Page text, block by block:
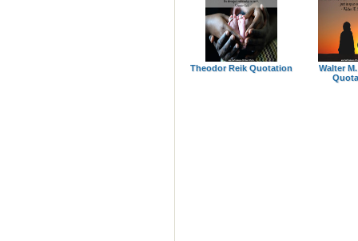
Theodor Reik Quotation
Walter